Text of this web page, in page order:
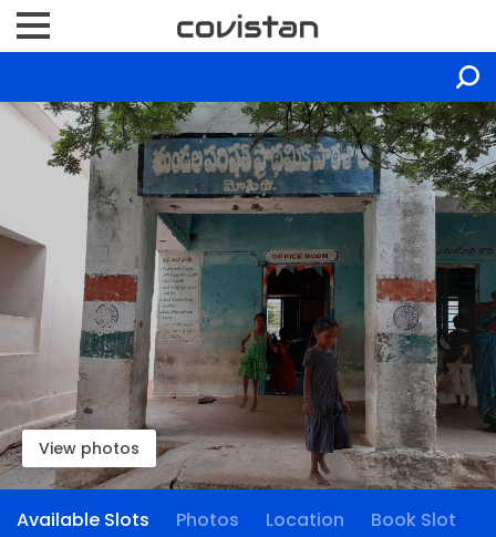
View photos
Available Slots Photos Location Book Slot